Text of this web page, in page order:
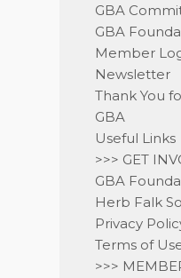
GBA
GBA
Member
Newsletter
Thank You
GBA
Useful Links
>>> GET
GBA
Herb Falk
Privacy
Terms of
>>>